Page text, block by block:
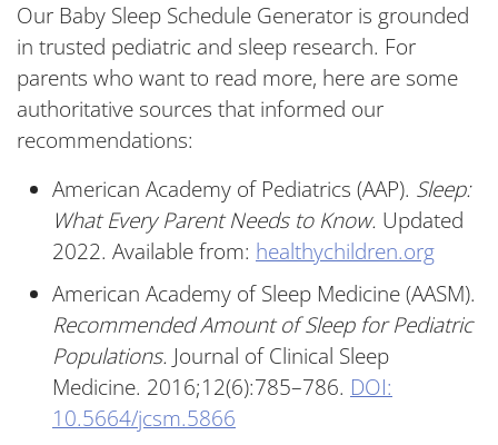
Our Baby Sleep Schedule Generator is grounded
in trusted pediatric and sleep research. For
parents who want to read more, here are some
authoritative sources that informed our
recommendations:
American Academy of Pediatrics (AAP). Sleep:
What Every Parent Needs to Know. Updated
2022. Available from: healthychildren.org
American Academy of Sleep Medicine (AASM).
Recommended Amount of Sleep for Pediatric
Populations. Journal of Clinical Sleep
Medicine. 2016;12(6):785–786. DOI:
10.5664/jcsm.5866